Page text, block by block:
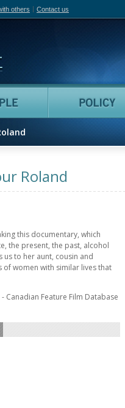
others Contact us
People
Roland
this documentary, which
the present, the past, alcohol
to her aunt, cousin and
of women with similar lives that
Canadian Feature Film Database